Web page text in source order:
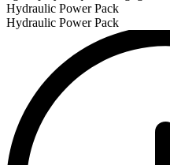
Hydraulic Power Pack
Hydraulic Power Pack